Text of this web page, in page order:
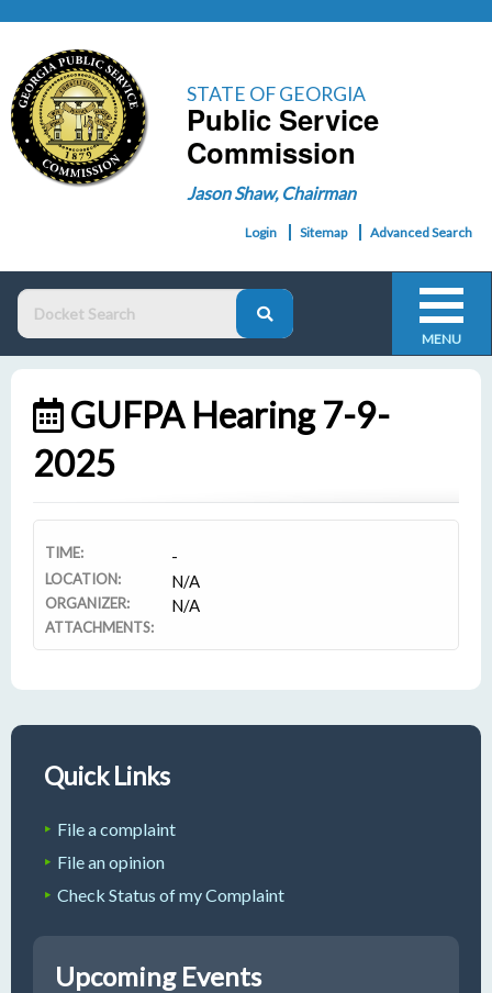
STATE OF GEORGIA
Public Service
Commission
Jason Shaw, Chairman
Login Sitemap Advanced Search
MENU
GUFPA Hearing 7-9-
2025
TIME: -
LOCATION: N/A
ORGANIZER: N/A
ATTACHMENTS:
Quick Links
File a complaint
File an opinion
Check Status of my Complaint
Upcoming Events